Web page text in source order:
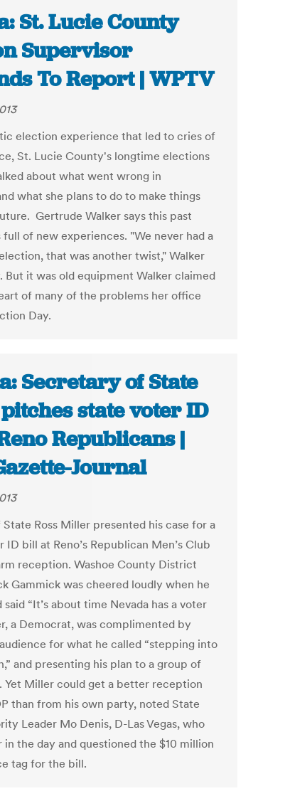
St. Lucie County
Supervisor
To Report | WPTV
election experience that led to cries of
St. Lucie County's longtime elections
about what went wrong in
what she plans to do to make things
Gertrude Walker says this past
of new experiences. "We never had a
that was another twist," Walker
But it was old equipment Walker claimed
of many of the problems her office
Day.
Secretary of State
state voter ID
Republicans |
Journal
Ross Miller presented his case for a
ID bill at Reno’s Republican Men’s Club
reception. Washoe County District
Gammick was cheered loudly when he
said “It’s about time Nevada has a voter
a Democrat, was complimented by
for what he called “stepping into
and presenting his plan to a group of
Yet Miller could get a better reception
than from his own party, noted State
Leader Mo Denis, D-Las Vegas, who
in the day and questioned the $10 million
tag for the bill.